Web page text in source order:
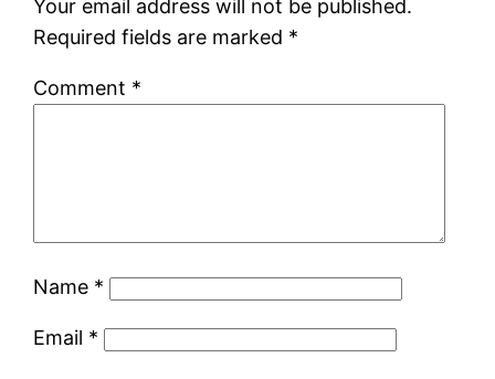
Your email address will not be published.
Required fields are marked *
Comment *
Name *
Email *